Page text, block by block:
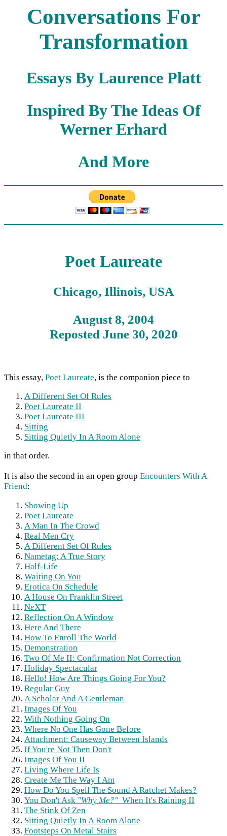
Conversations For
Transformation
Essays By Laurence Platt
Inspired By The Ideas Of
Werner Erhard
And More
Poet Laureate
Chicago, Illinois, USA
August 8, 2004
Reposted June 30, 2020
This essay, Poet Laureate, is the companion piece to
A Different Set Of Rules
Poet Laureate II
Poet Laureate III
Sitting
Sitting Quietly In A Room Alone
in that order.
It is also the second in an open group Encounters With A
Friend:
Showing Up
Poet Laureate
A Man In The Crowd
Real Men Cry
A Different Set Of Rules
Nametag: A True Story
Half-Life
Waiting On You
Erotica On Schedule
A House On Franklin Street
NeXT
Reflection On A Window
Here And There
How To Enroll The World
Demonstration
Two Of Me II: Confirmation Not Correction
Holiday Spectacular
Hello! How Are Things Going For You?
Regular Guy
A Scholar And A Gentleman
Images Of You
With Nothing Going On
Where No One Has Gone Before
Attachment: Causeway Between Islands
If You're Not Then Don't
Images Of You II
Living Where Life Is
Create Me The Way I Am
How Do You Spell The Sound A Ratchet Makes?
You Don't Ask "Why Me?" When It's Raining II
The Stink Of Zen
Sitting Quietly In A Room Alone
Footsteps On Metal Stairs